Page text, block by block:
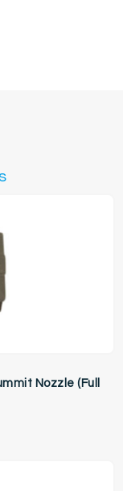
Nozzle (Full